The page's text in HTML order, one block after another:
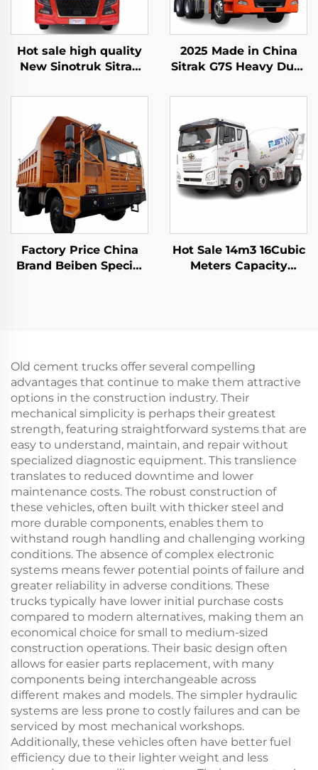
Hot sale high quality
New Sinotruk Sitrak
Tractor Trailer Truck
Head
2025 Made in China
Sitrak G7S Heavy Duty
Truck Head Stock for
Factory Price China
Brand Beiben Special
Hot Sale 14m3 16Cubic
Meters Capacity
Old cement trucks offer several compelling
advantages that continue to make them attractive
options in the construction industry. Their
mechanical simplicity is perhaps their greatest
strength, featuring straightforward systems that are
easy to understand, maintain, and repair without
specialized diagnostic equipment. This translience
translates to reduced downtime and lower
maintenance costs. The robust construction of
these vehicles, often built with thicker steel and
more durable components, enables them to
withstand rough handling and challenging working
conditions. The absence of complex electronic
systems means fewer potential points of failure and
greater reliability in adverse conditions. These
trucks typically have lower initial purchase costs
compared to modern alternatives, making them an
economical choice for small to medium-sized
construction operations. Their basic design often
allows for easier parts replacement, with many
components being interchangeable across
different makes and models. The simpler hydraulic
systems are less prone to costly failures and can be
serviced by most mechanical workshops.
Additionally, these vehicles often have better fuel
efficiency due to their lighter weight and less